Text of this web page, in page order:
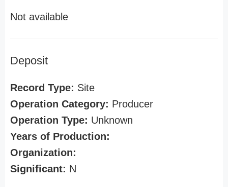
Not available
Deposit
Record Type: Site
Operation Category: Producer
Operation Type: Unknown
Years of Production:
Organization:
Significant: N